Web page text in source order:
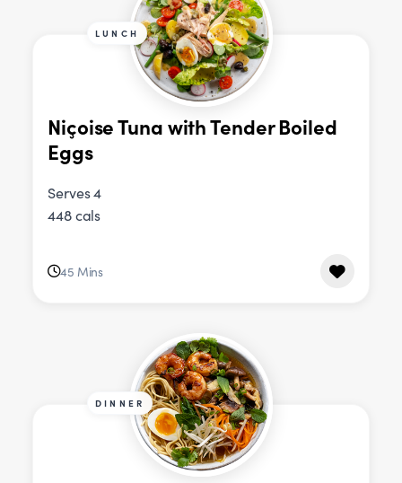
LUNCH
Niçoise Tuna with Tender Boiled
Eggs
Serves 4
448 cals
45 Mins
DINNER